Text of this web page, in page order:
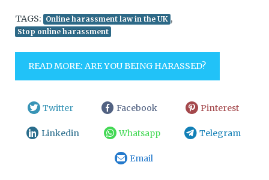
TAGS: Online harassment law in the UK ,
Stop online harassment
READ MORE: ARE YOU BEING HARASSED?
Twitter Facebook Pinterest
Linkedin Whatsapp Telegram
Email